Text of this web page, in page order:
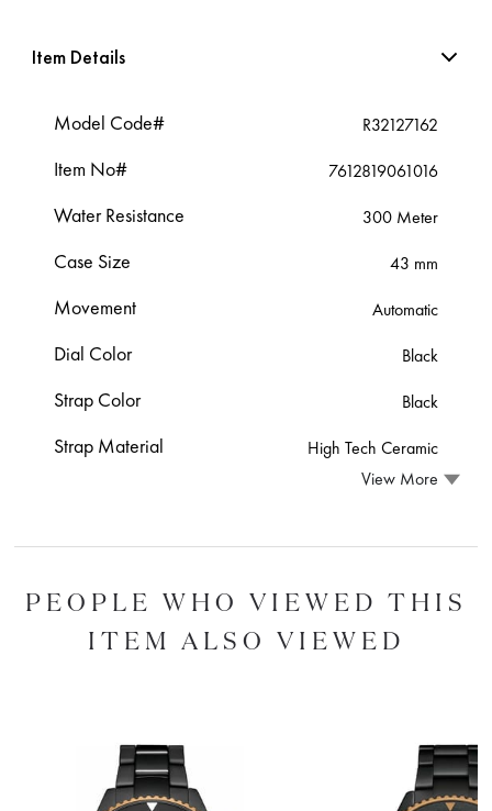
Item Details
Model Code# R32127162
Item No# 7612819061016
Water Resistance 300 Meter
Case Size 43 mm
Movement Automatic
Dial Color Black
Strap Color Black
Strap Material
High Tech Ceramic
View More
PEOPLE WHO VIEWED THIS
ITEM ALSO VIEWED